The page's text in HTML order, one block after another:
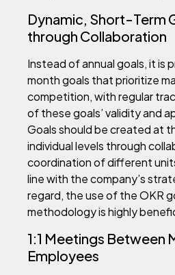
Dynamic, Short-Term
through Collaboration
Instead of annual goals, it is
month goals that prioritize
competition, with regular
of these goals’ validity and
Goals should be created at
individual levels through
coordination of different
line with the company’s
regard, the use of the OKR
methodology is highly
1:1 Meetings Between
Employees